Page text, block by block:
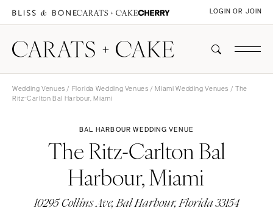
LOGIN OR JOIN
Wedding Venues / Florida Wedding Venues /Miami Wedding Venues / The
Ritz-Carlton Bal Harbour, Miami
BAL HARBOUR WEDDING VENUE
The Ritz-Carlton Bal
Harbour, Miami
10295 Collins Ave, Bal Harbour, Florida 33154